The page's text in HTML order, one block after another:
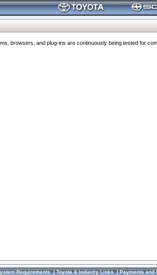
browsers, and plug-ins are continuously being tested for
Requirements|Toyota & Industry Links|Payments and